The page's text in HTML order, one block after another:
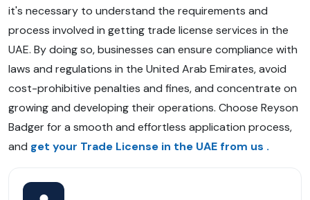
it's necessary to understand the requirements and
process involved in getting trade license services in the
UAE. By doing so, businesses can ensure compliance with
laws and regulations in the United Arab Emirates, avoid
cost-prohibitive penalties and fines, and concentrate on
growing and developing their operations. Choose Reyson
Badger for a smooth and effortless application process,
and get your Trade License in the UAE from us .